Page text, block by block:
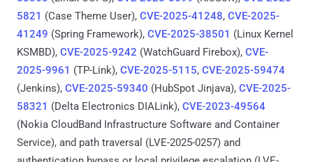
5821 (Case Theme User), CVE-2025-41248, CVE-2025-
41249 (Spring Framework), CVE-2025-38501 (Linux Kernel
KSMBD), CVE-2025-9242 (WatchGuard Firebox), CVE-
2025-9961 (TP-Link), CVE-2025-5115, CVE-2025-59474
(Jenkins), CVE-2025-59340 (HubSpot Jinjava), CVE-2025-
58321 (Delta Electronics DIALink), CVE-2023-49564
(Nokia CloudBand Infrastructure Software and Container
Service), and path traversal (LVE-2025-0257) and